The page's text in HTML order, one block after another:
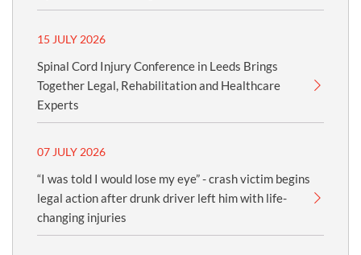
15 JULY 2026
Spinal Cord Injury Conference in Leeds Brings
Together Legal, Rehabilitation and Healthcare
Experts
07 JULY 2026
“I was told I would lose my eye” - crash victim begins
legal action after drunk driver left him with life-
changing injuries